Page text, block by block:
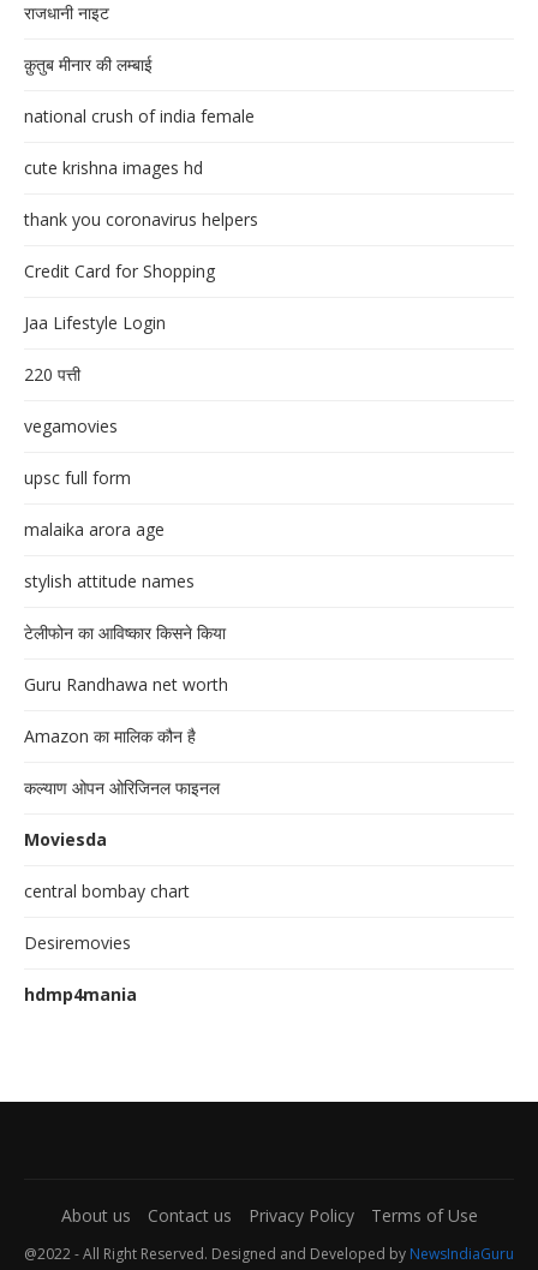
राजधानी नाइट
क़ुतुब मीनार की लम्बाई
national crush of india female
cute krishna images hd
thank you coronavirus helpers
Credit Card for Shopping
Jaa Lifestyle Login
220 पत्ती
vegamovies
upsc full form
malaika arora age
stylish attitude names
टेलीफोन का आविष्कार किसने किया
Guru Randhawa net worth
Amazon का मालिक कौन है
कल्याण ओपन ओरिजिनल फाइनल
Moviesda
central bombay chart
Desiremovies
hdmp4mania
About us Contact us Privacy Policy Terms of Use
@2022 - All Right Reserved. Designed and Developed by NewsIndiaGuru